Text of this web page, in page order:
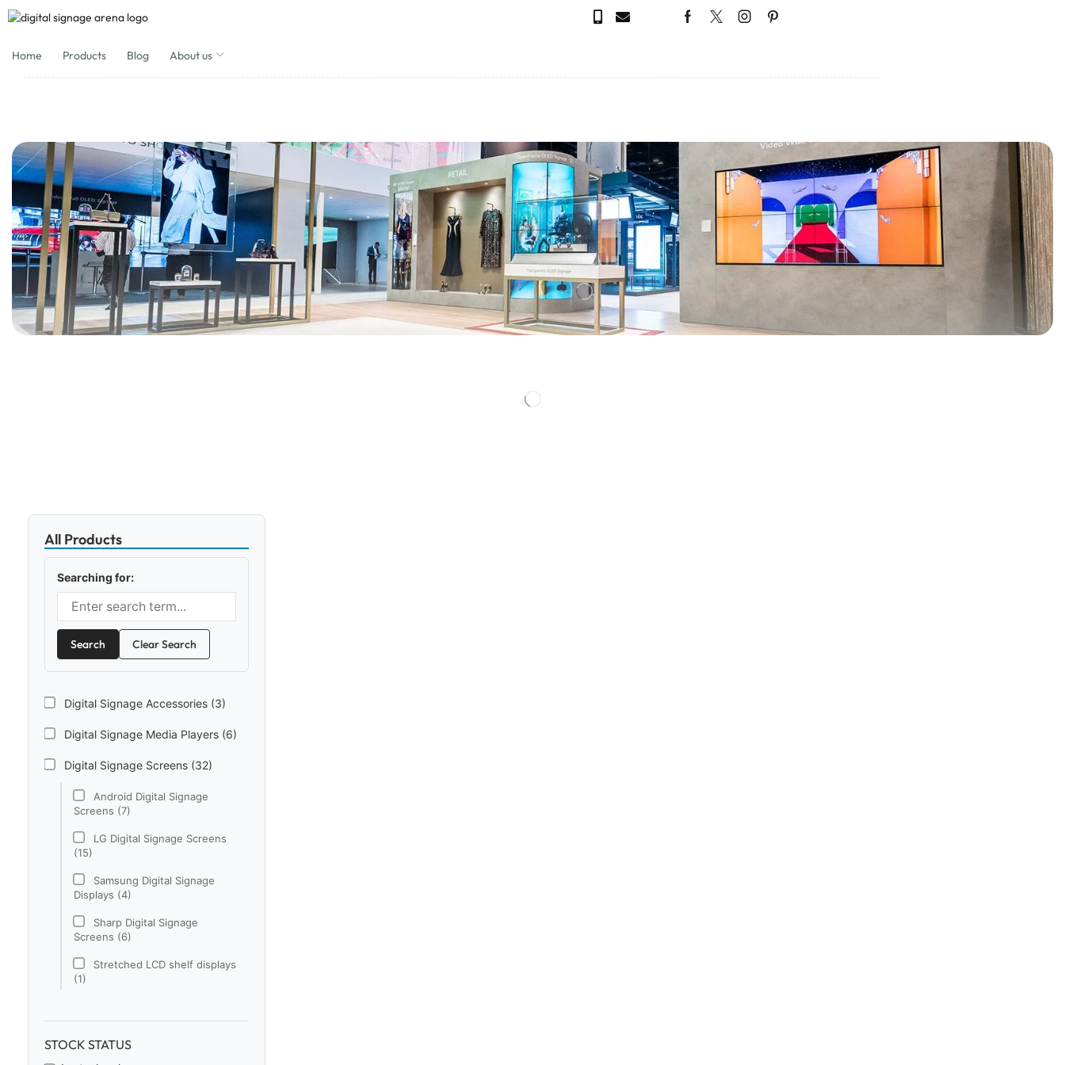
Home Products Blog About us
All Products
Searching for:
Search Clear Search
Digital Signage Accessories (3)
Digital Signage Media Players (6)
Digital Signage Screens (32)
Android Digital Signage
Screens (7)
LG Digital Signage Screens
(15)
Samsung Digital Signage
Displays (4)
Sharp Digital Signage
Screens (6)
Stretched LCD shelf displays
(1)
Electronic Price Tags (5)
STOCK STATUS